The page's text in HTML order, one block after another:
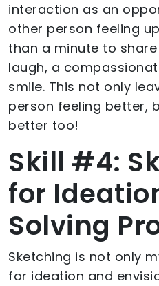
interaction as an
other person feeling
than a minute to
laugh, a
smile. This not only
person feeling better,
better too!
Skill #4:
for
Solving
Sketching is not only
for ideation and